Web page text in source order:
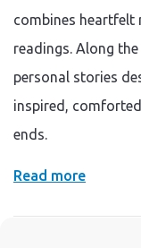
combines heartfelt
readings. Along
personal stories
inspired,
ends.
Read more